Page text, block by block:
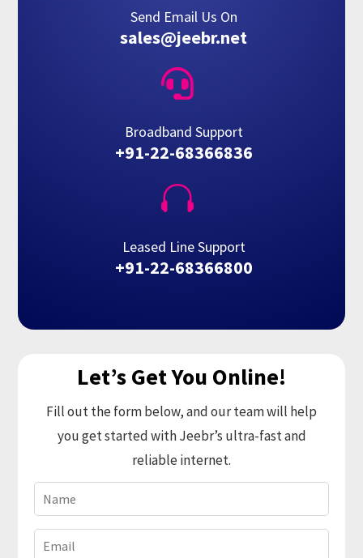
Send Email Us On
sales@jeebr.net

Broadband Support
+91-22-68366836

Leased Line Support
+91-22-68366800
Let’s Get You Online!
Fill out the form below, and our team will help
you get started with Jeebr’s ultra-fast and
reliable internet.
Name
Email (Required)